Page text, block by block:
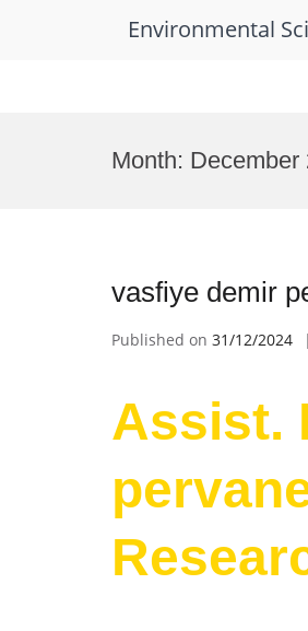
Environmental
Month: December
vasfiye demir
Published on 31/12/2024
Assist.